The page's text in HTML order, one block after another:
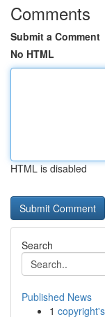
Comments
Submit a Comment
No HTML
HTML is disabled
Search
Published News
1